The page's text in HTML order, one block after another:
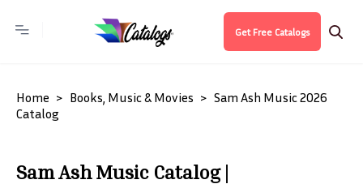
Get Free Catalogs
Home Books, Music & Movies
Sam Ash Music 2026
Catalog
Sam Ash Music Catalog |